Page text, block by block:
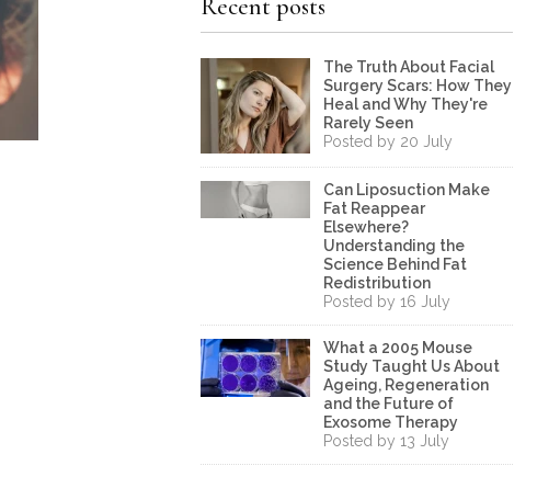
Recent posts
The Truth About Facial
Surgery Scars: How They
Heal and Why They're
Rarely Seen
Posted by 20 July
Can Liposuction Make
Fat Reappear
Elsewhere?
Understanding the
Science Behind Fat
Redistribution
Posted by 16 July
What a 2005 Mouse
Study Taught Us About
Ageing, Regeneration
and the Future of
Exosome Therapy
Posted by 13 July